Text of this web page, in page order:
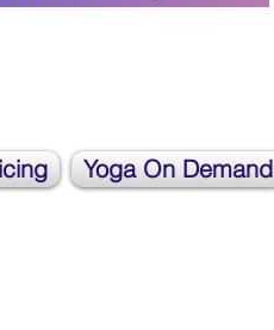
Yoga On Demand